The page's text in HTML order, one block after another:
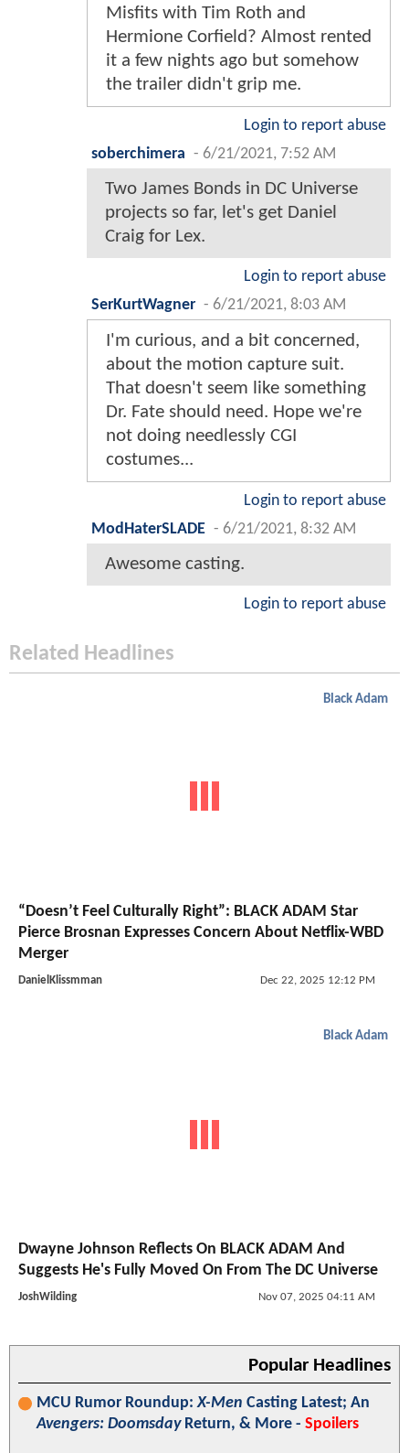
Misfits with Tim Roth and
Hermione Corfield? Almost rented
it a few nights ago but somehow
the trailer didn't grip me.
Login to report abuse
soberchimera - 6/21/2021, 7:52 AM
Two James Bonds in DC Universe
projects so far, let's get Daniel
Craig for Lex.
Login to report abuse
SerKurtWagner - 6/21/2021, 8:03 AM
I'm curious, and a bit concerned,
about the motion capture suit.
That doesn't seem like something
Dr. Fate should need. Hope we're
not doing needlessly CGI
costumes...
Login to report abuse
ModHaterSLADE - 6/21/2021, 8:32 AM
Awesome casting.
Login to report abuse
Related Headlines
Black Adam
“Doesn’t Feel Culturally Right”: BLACK ADAM Star
Pierce Brosnan Expresses Concern About Netflix-WBD
Merger
DanielKlissmman Dec 22, 2025 12:12 PM
Black Adam
Dwayne Johnson Reflects On BLACK ADAM And
Suggests He's Fully Moved On From The DC Universe
JoshWilding Nov 07, 2025 04:11 AM
Popular Headlines
MCU Rumor Roundup:X-Men Casting Latest; An
Avengers: DoomsdayReturn, & More - Spoilers